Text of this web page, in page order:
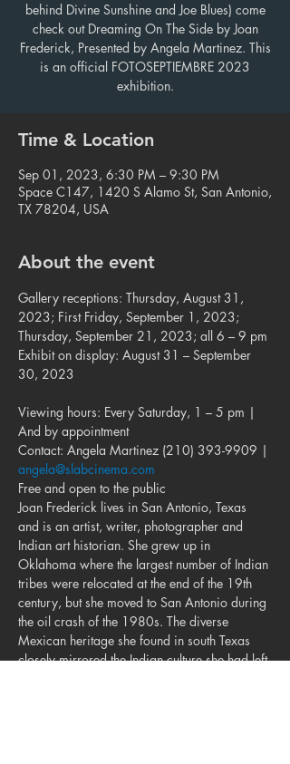
behind Divine Sunshine and Joe Blues) come
check out Dreaming On The Side by Joan
Frederick, Presented by Angela Martinez. This
is an official FOTOSEPTIEMBRE 2023
exhibition.
Time & Location
Sep 01, 2023, 6:30 PM – 9:30 PM
Space C147, 1420 S Alamo St, San Antonio,
TX 78204, USA
About the event
Gallery receptions: Thursday, August 31,
2023; First Friday, September 1, 2023;
Thursday, September 21, 2023; all 6 – 9 pm
Exhibit on display: August 31 – September
30, 2023
Viewing hours: Every Saturday, 1 – 5 pm |
And by appointment
Contact: Angela Martinez (210) 393-9909 |
angela@slabcinema.com
Free and open to the public
Joan Frederick lives in San Antonio, Texas
and is an artist, writer, photographer and
Indian art historian. She grew up in
Oklahoma where the largest number of Indian
tribes were relocated at the end of the 19th
century, but she moved to San Antonio during
the oil crash of the 1980s. The diverse
Mexican heritage she found in south Texas
closely mirrored the Indian culture she had left